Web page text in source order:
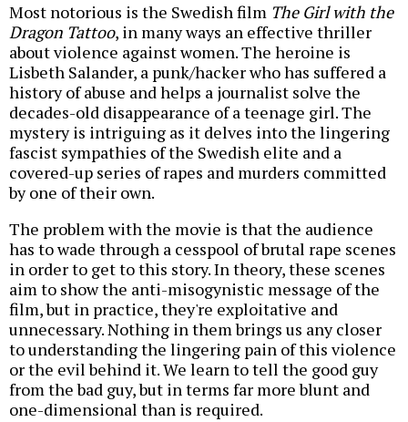
Most notorious is the Swedish film The Girl with the
Dragon Tattoo, in many ways an effective thriller
about violence against women. The heroine is
Lisbeth Salander, a punk/hacker who has suffered a
history of abuse and helps a journalist solve the
decades-old disappearance of a teenage girl. The
mystery is intriguing as it delves into the lingering
fascist sympathies of the Swedish elite and a
covered-up series of rapes and murders committed
by one of their own.
The problem with the movie is that the audience
has to wade through a cesspool of brutal rape scenes
in order to get to this story. In theory, these scenes
aim to show the anti-misogynistic message of the
film, but in practice, they're exploitative and
unnecessary. Nothing in them brings us any closer
to understanding the lingering pain of this violence
or the evil behind it. We learn to tell the good guy
from the bad guy, but in terms far more blunt and
one-dimensional than is required.